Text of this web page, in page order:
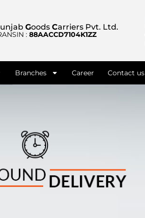
unjab Goods Carriers Pvt. Ltd.
:88AACCD7104K1ZZ
Branches Career Contact us